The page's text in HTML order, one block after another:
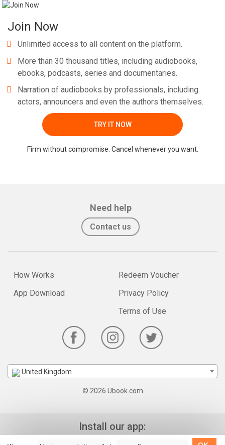
Join Now
Unlimited access to all content on the platform.
More than 30 thousand titles, including audiobooks,
ebooks, podcasts, series and documentaries.
Narration of audiobooks by professionals, including
actors, announcers and even the authors themselves.
TRY IT NOW
Firm without compromise. Cancel whenever you want.
Need help
Contact us
How Works
App Download
Redeem Voucher
Privacy Policy
Terms of Use
United Kingdom
© 2026 Ubook.com
Install our app: